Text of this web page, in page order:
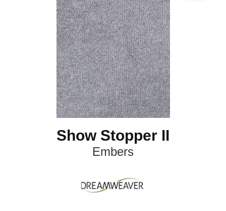
Show Stopper II
Embers